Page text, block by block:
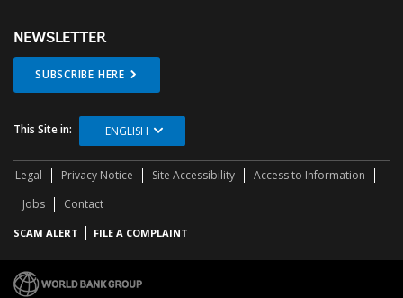
NEWSLETTER
SUBSCRIBE HERE
This Site in: ENGLISH
Legal Privacy Notice Site Accessibility
Access to Information
Jobs
Contact
SCAM ALERT FILE A COMPLAINT